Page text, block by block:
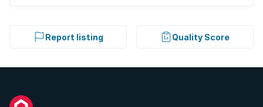
Report listing Quality Score